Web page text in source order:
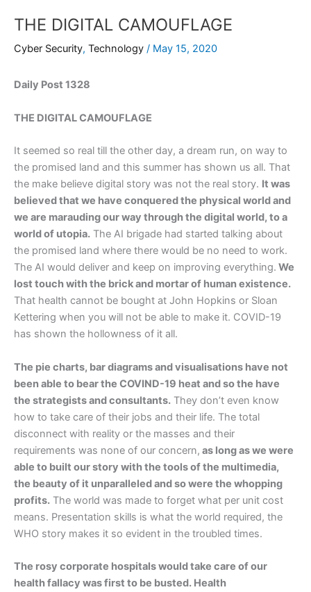
THE DIGITAL CAMOUFLAGE
Cyber Security, Technology / May 15, 2020
Daily Post 1328
THE DIGITAL CAMOUFLAGE
It seemed so real till the other day, a dream run, on way to
the promised land and this summer has shown us all. That
the make believe digital story was not the real story. It was
believed that we have conquered the physical world and
we are marauding our way through the digital world, to a
world of utopia. The AI brigade had started talking about
the promised land where there would be no need to work.
The AI would deliver and keep on improving everything. We
lost touch with the brick and mortar of human existence.
That health cannot be bought at John Hopkins or Sloan
Kettering when you will not be able to make it. COVID-19
has shown the hollowness of it all.
The pie charts, bar diagrams and visualisations have not
been able to bear the COVIND-19 heat and so the have
the strategists and consultants. They don’t even know
how to take care of their jobs and their life. The total
disconnect with reality or the masses and their
requirements was none of our concern, as long as we were
able to built our story with the tools of the multimedia,
the beauty of it unparalleled and so were the whopping
profits. The world was made to forget what per unit cost
means. Presentation skills is what the world required, the
WHO story makes it so evident in the troubled times.
The rosy corporate hospitals would take care of our
health fallacy was first to be busted. Health